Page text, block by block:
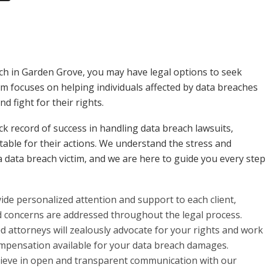
in Garden Grove, you may have legal options to seek
focuses on helping individuals affected by data breaches
fight for their rights.
record of success in handling data breach lawsuits,
for their actions. We understand the stress and
breach victim, and we are here to guide you every step
personalized attention and support to each client,
are addressed throughout the legal process.
attorneys will zealously advocate for your rights and work
available for your data breach damages.
in open and transparent communication with our